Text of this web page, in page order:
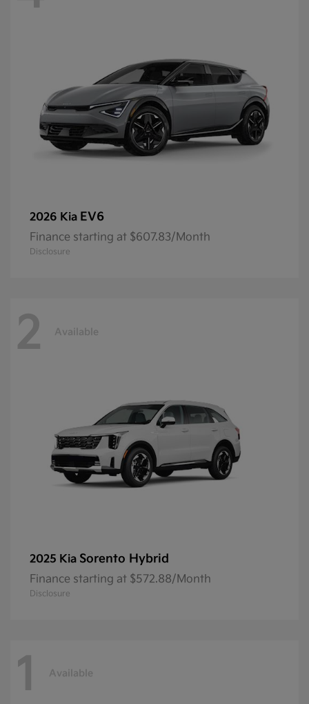
2026 Kia EV6
Finance starting at $607.83/Month
Disclosure
2 Available
2025 Kia Sorento Hybrid
Finance starting at $572.88/Month
Disclosure
1 Available